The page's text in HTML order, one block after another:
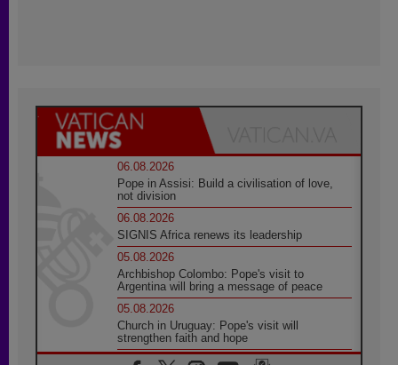
06.08.2026
Pope in Assisi: Build a civilisation of love,
not division
06.08.2026
SIGNIS Africa renews its leadership
05.08.2026
Archbishop Colombo: Pope's visit to
Argentina will bring a message of peace
05.08.2026
Church in Uruguay: Pope's visit will
strengthen faith and hope
05.08.2026